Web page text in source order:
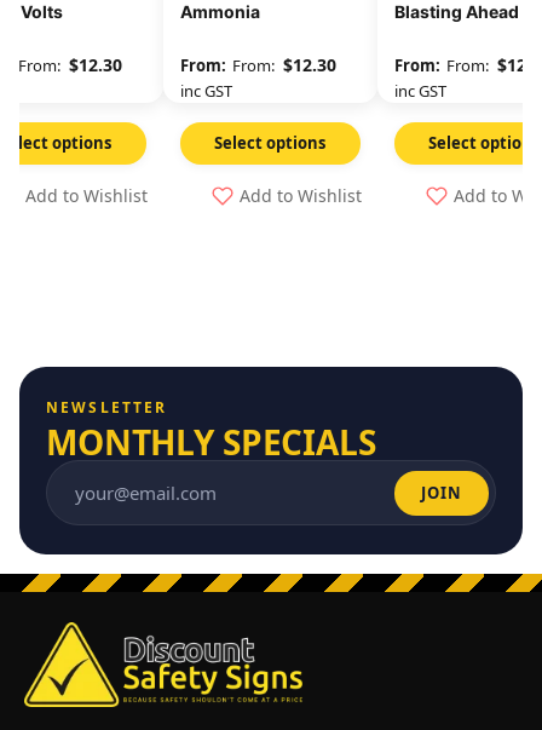
Volts
From: $12.30
Select options
Add to Wishlist
Ammonia
From: $12.30
inc GST
Select options
Add to Wishlist
Blasting Ahead
From: $
inc GST
Select options
Add to
NEWSLETTER
MONTHLY SPECIALS
Email address JOIN